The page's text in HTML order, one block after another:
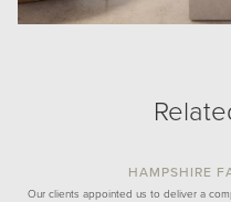
HAMPSHIRE
Our clients appointed us to deliver a